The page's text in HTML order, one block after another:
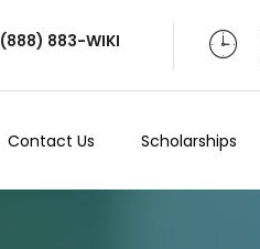
(888) 883-WIKI
Contact Us Scholarships